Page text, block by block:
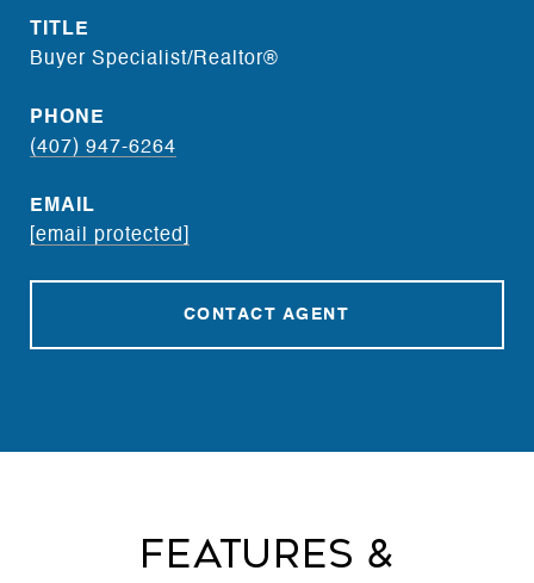
TITLE
Buyer Specialist/Realtor®
PHONE
(407) 947-6264
EMAIL
[email protected]
CONTACT AGENT
Features &